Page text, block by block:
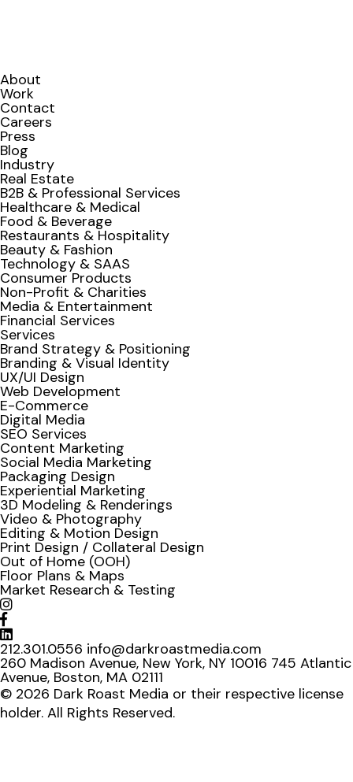
About
Work
Contact
Careers
Press
Blog
Industry
Real Estate
B2B & Professional Services
Healthcare & Medical
Food & Beverage
Restaurants & Hospitality
Beauty & Fashion
Technology & SAAS
Consumer Products
Non-Profit & Charities
Media & Entertainment
Financial Services
Services
Brand Strategy & Positioning
Branding & Visual Identity
UX/UI Design
Web Development
E-Commerce
Digital Media
SEO Services
Content Marketing
Social Media Marketing
Packaging Design
Experiential Marketing
3D Modeling & Renderings
Video & Photography
Editing & Motion Design
Print Design / Collateral Design
Out of Home (OOH)
Floor Plans & Maps
Market Research & Testing
212.301.0556 info@darkroastmedia.com
260 Madison Avenue, New York, NY 10016 745 Atlantic
Avenue, Boston, MA 02111
© 2026 Dark Roast Media or their respective license
holder. All Rights Reserved.